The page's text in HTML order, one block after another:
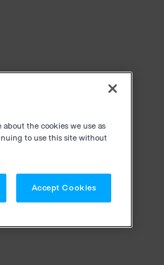
about the cookies we use as
to use this site without
Accept Cookies